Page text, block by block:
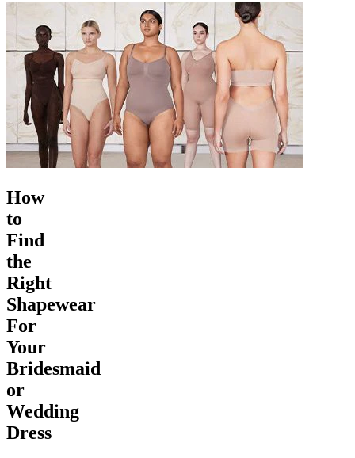
How
to
Find
the
Right
Shapewear
For
Your
Bridesmaid
or
Wedding
Dress